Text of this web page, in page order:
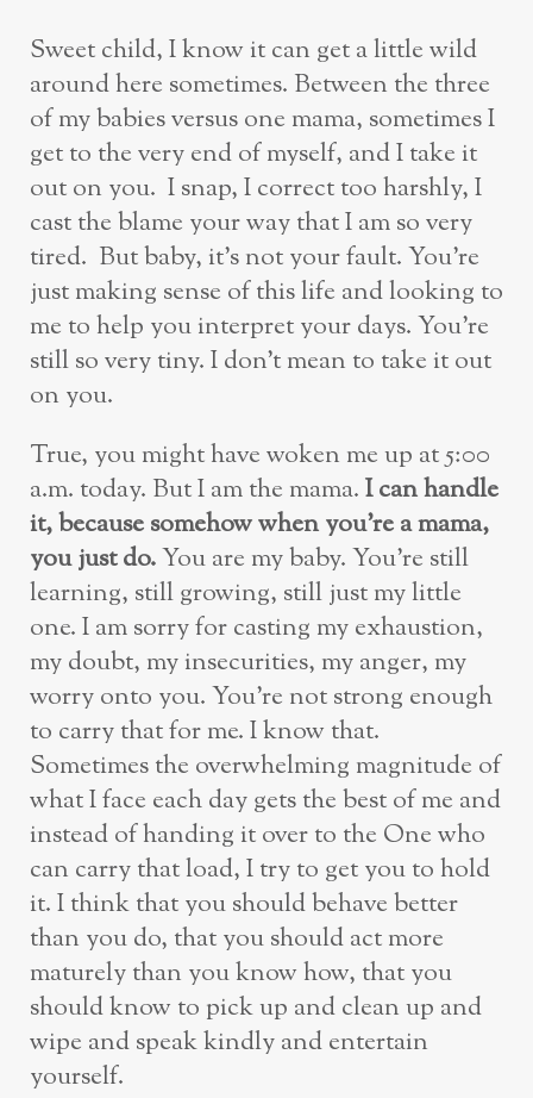
Sweet child, I know it can get a little wild
around here sometimes. Between the three
of my babies versus one mama, sometimes I
get to the very end of myself, and I take it
out on you. I snap, I correct too harshly, I
cast the blame your way that I am so very
tired. But baby, it’s not your fault. You’re
just making sense of this life and looking to
me to help you interpret your days. You’re
still so very tiny. I don’t mean to take it out
on you.
True, you might have woken me up at 5:00
a.m. today. But I am the mama.I can handle
it, because somehow when you’re a mama,
you just do.You are my baby. You’re still
learning, still growing, still just my little
one. I am sorry for casting my exhaustion,
my doubt, my insecurities, my anger, my
worry onto you. You’re not strong enough
to carry that for me. I know that.
Sometimes the overwhelming magnitude of
what I face each day gets the best of me and
instead of handing it over to the One who
can carry that load, I try to get you to hold
it. I think that you should behave better
than you do, that you should act more
maturely than you know how, that you
should know to pick up and clean up and
wipe and speak kindly and entertain
yourself.